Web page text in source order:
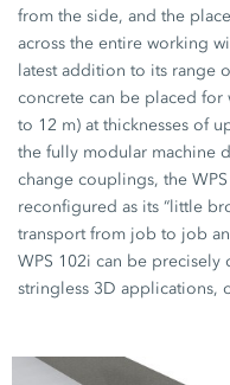
from the side, and the
across the entire working
latest addition to its range
concrete can be placed
to 12 m) at thicknesses of
the fully modular machine
change couplings, the
reconfigured as its “little
transport from job to job
WPS 102i can be
stringless 3D